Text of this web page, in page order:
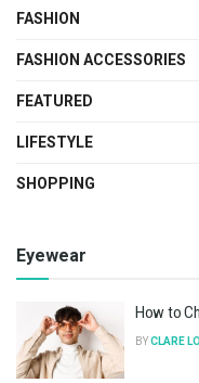
FASHION
FASHION ACCESSORIES
FEATURED
LIFESTYLE
SHOPPING
Eyewear
How to
BYCLARE